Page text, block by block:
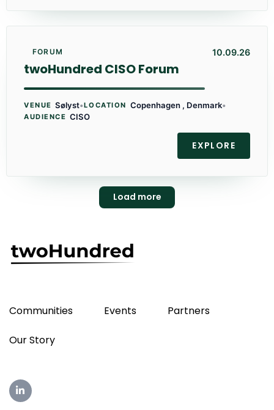
FORUM 10.09.26
twoHundred CISO Forum
VENUE Sølyst•LOCATION Copenhagen , Denmark•
AUDIENCE CISO
EXPLORE
Load more
Communities Events Partners
Our Story